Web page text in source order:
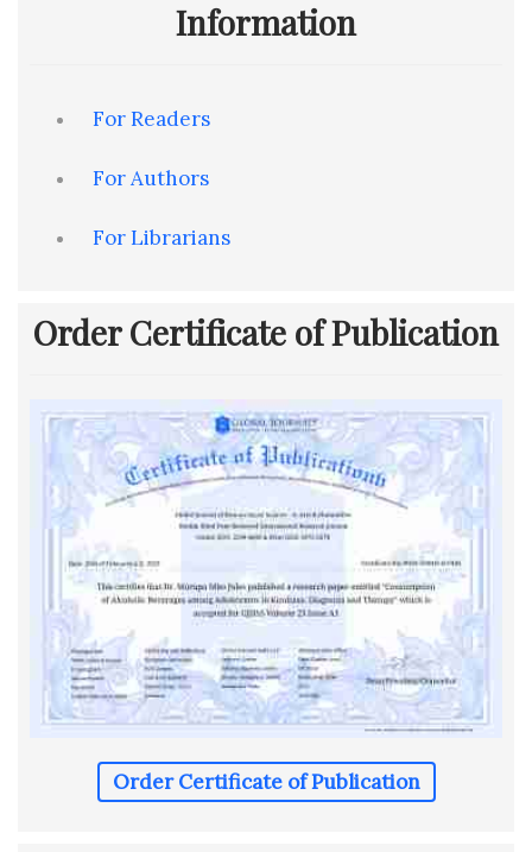
Information
For Readers
For Authors
For Librarians
Order Certificate of Publication
Order Certificate of Publication